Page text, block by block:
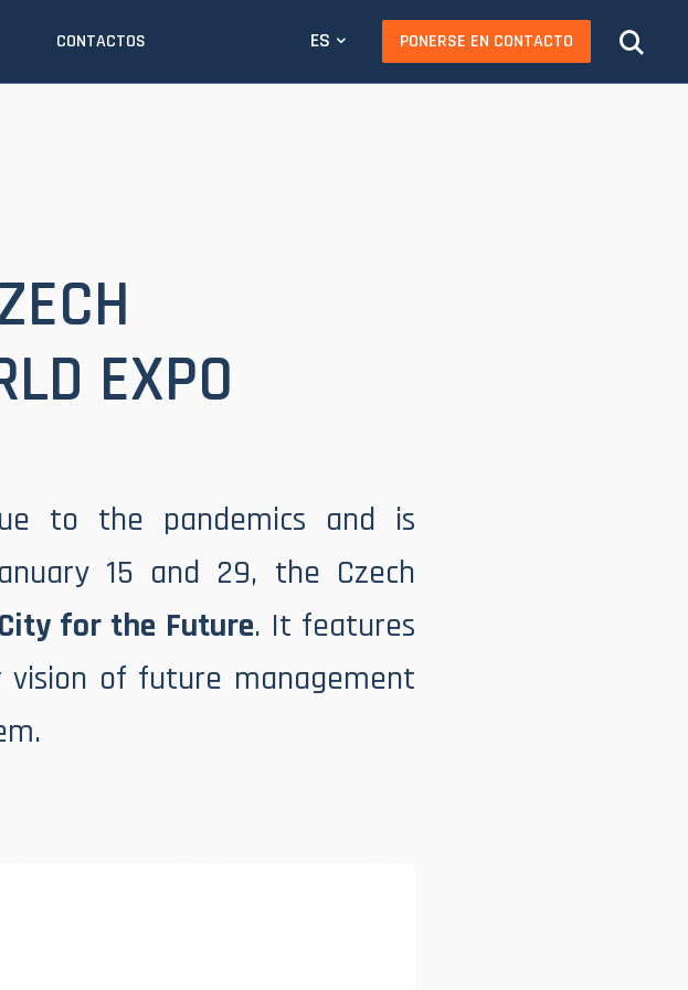
CONTACTOS ES PONERSE EN CONTACTO
EXPO
to the pandemics and is
15 and 29, the Czech
City for the Future. It features
of future management